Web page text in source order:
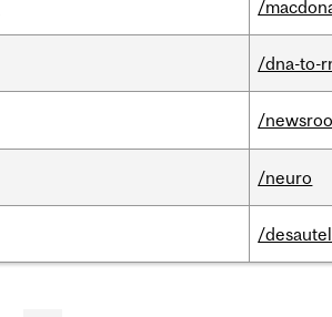
/
/dna-to-
/
/neuro
/